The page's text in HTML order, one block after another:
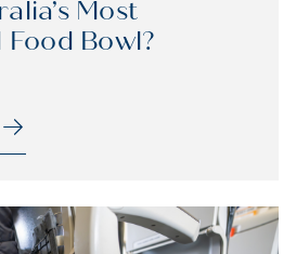
Most
Bowl?